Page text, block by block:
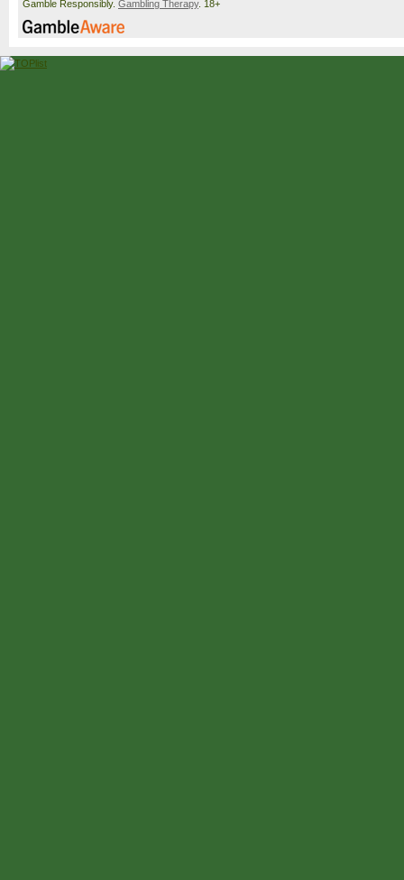
Gamble Responsibly. Gambling Therapy. 18+